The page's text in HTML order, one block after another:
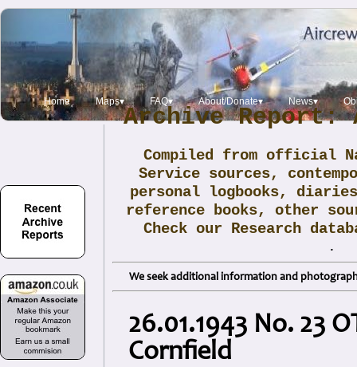
Home Maps▾ FAQ▾ About/Donate▾ News▾
Archive Report:
Compiled from official
Service sources,
personal logbooks,
reference books, other
Check our Research
.
We seek additional information and
26.01.1943 No. 23
Cornfield